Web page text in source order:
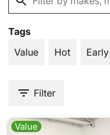
Tags
Value
Hot
Filter
Value